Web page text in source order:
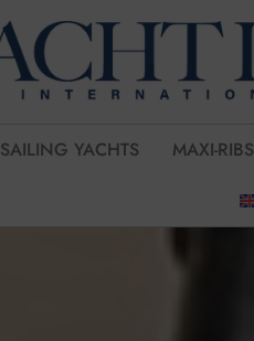
SAILING YACHTS MAXI-RIBS